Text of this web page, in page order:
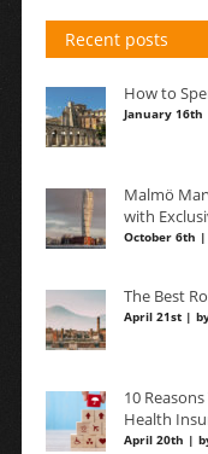
Recent posts
How to
January
Malmö
with
October 6th
The Best
April 21st |
10
Health
April 20th |